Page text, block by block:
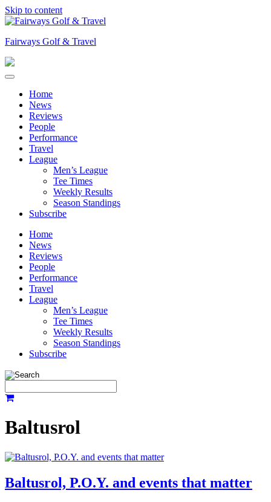
Skip to content
Fairways Golf & Travel
Home
News
Reviews
People
Performance
Travel
League
Men’s League
Tee Times
Weekly Results
Season Standings
Subscribe
Home
News
Reviews
People
Performance
Travel
League
Men’s League
Tee Times
Weekly Results
Season Standings
Subscribe
Baltusrol
Baltusrol, P.O.Y. and events that matter